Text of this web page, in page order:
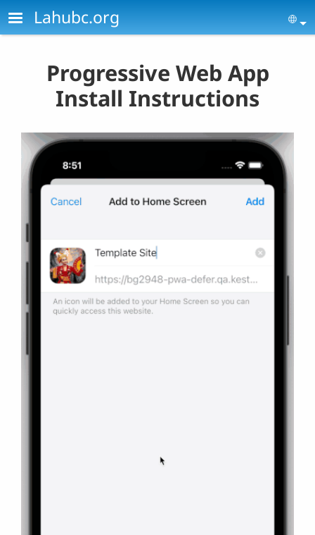
Skip to main content
Lahubc.org
Progressive Web App
Install Instructions